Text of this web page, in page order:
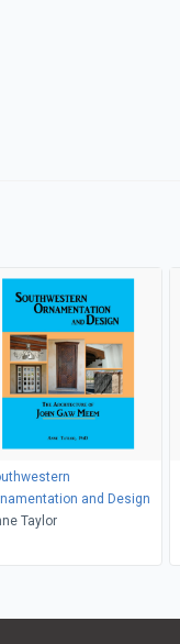
and Design
Taylor